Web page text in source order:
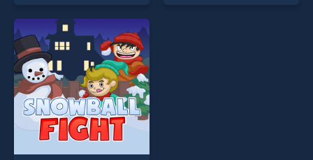
our top skill games, offering
endless entertainment, is
perfect for players seeking
fun and challenge....
skill games, offering endless